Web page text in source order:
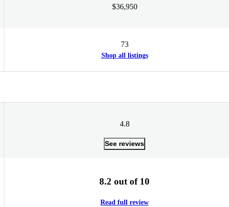
$36,950
73
Shop all listings
4.8
See reviews
8.2 out of 10
Read full review